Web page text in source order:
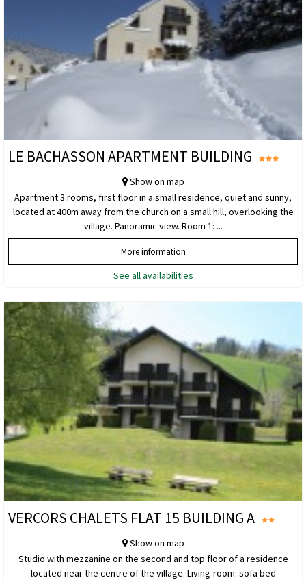
LE BACHASSON APARTMENT BUILDING
Show on map
Apartment 3 rooms, first floor in a small residence, quiet and sunny,
located at 400m away from the church on a small hill, overlooking the
village. Panoramic view. Room 1: ...
More information
See all availabilities
VERCORS CHALETS FLAT 15 BUILDING A
Show on map
Studio with mezzanine on the second and top floor of a residence
located near the centre of the village. Living-room: sofa bed